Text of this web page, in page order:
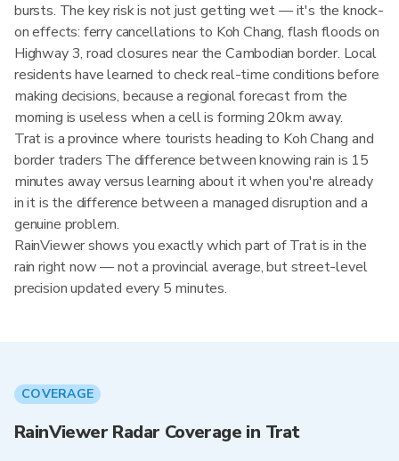
bursts. The key risk is not just getting wet — it's the knock-
on effects: ferry cancellations to Koh Chang, flash floods on
Highway 3, road closures near the Cambodian border. Local
residents have learned to check real-time conditions before
making decisions, because a regional forecast from the
morning is useless when a cell is forming 20km away.
Trat is a province where tourists heading to Koh Chang and
border traders The difference between knowing rain is 15
minutes away versus learning about it when you're already
in it is the difference between a managed disruption and a
genuine problem.
RainViewer shows you exactly which part of Trat is in the
rain right now — not a provincial average, but street-level
precision updated every 5 minutes.
COVERAGE
RainViewer Radar Coverage in Trat